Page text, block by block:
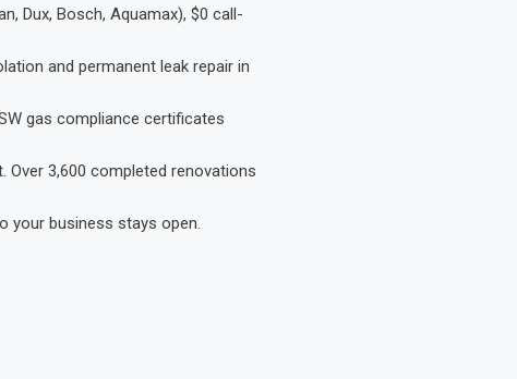
Dux, Bosch, Aquamax), $0 call-
and permanent leak repair in
gas compliance certificates
3,600 completed renovations
business stays open.